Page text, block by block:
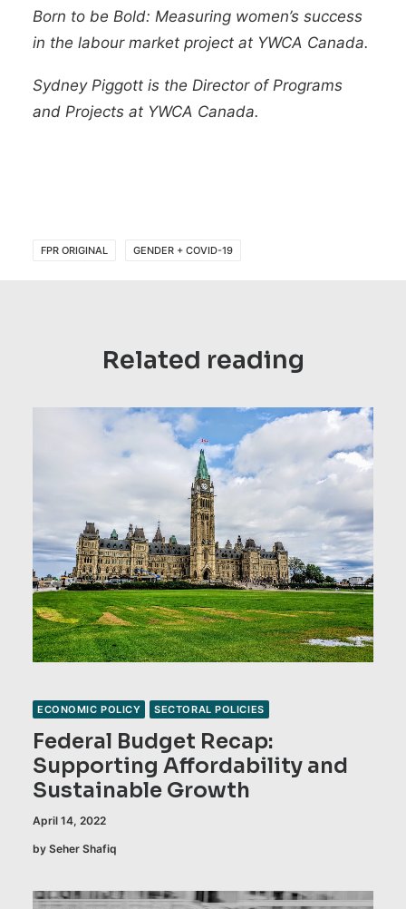
Born to be Bold: Measuring women’s success
in the labour market project at YWCA Canada.
Sydney Piggott is the Director of Programs
and Projects at YWCA Canada.
FPR ORIGINAL GENDER + COVID-19
Related reading
ECONOMIC POLICY SECTORAL POLICIES
Federal Budget Recap:
Supporting Affordability and
Sustainable Growth
April 14, 2022
by Seher Shafiq